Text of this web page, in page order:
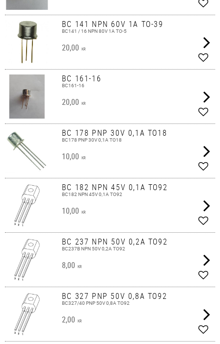
Add
BC 141 NPN 60V 1A TO-39
BC141 / 16 NPN 80V 1A TO-5
20,00 KR
Add
BC 161-16
BC161-16
20,00 KR
Add
BC 178 PNP 30V 0,1A TO18
BC178 PNP 30V 0,1A TO18
10,00 KR
Add
BC 182 NPN 45V 0,1A TO92
BC182 NPN 45V 0,1A TO92
10,00 KR
Add
BC 237 NPN 50V 0,2A TO92
BC237B NPN 50V 0,2A TO92
8,00 KR
Add
BC 327 PNP 50V 0,8A TO92
BC327/40 PNP 50V 0,8A TO92
2,00 KR
Add